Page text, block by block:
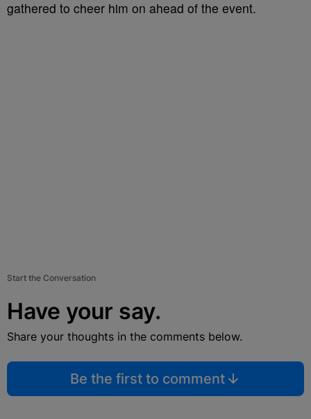
gathered to cheer him on ahead of the event.
Start the Conversation
Have your say.
Share your thoughts in the comments below.
Be the first to comment